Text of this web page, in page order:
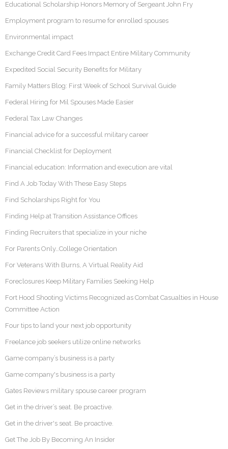
Educational Scholarship Honors Memory of Sergeant John Fry
Employment program to resume for enrolled spouses
Environmental impact
Exchange Credit Card Fees Impact Entire Military Community
Expedited Social Security Benefits for Military
Family Matters Blog: First Week of School Survival Guide
Federal Hiring for Mil Spouses Made Easier
Federal Tax Law Changes
Financial advice for a successful military career
Financial Checklist for Deployment
Financial education: Information and execution are vital
Find A Job Today With These Easy Steps
Find Scholarships Right for You
Finding Help at Transition Assistance Offices
Finding Recruiters that specialize in your niche
For Parents Only…College Orientation
For Veterans With Burns, A Virtual Reality Aid
Foreclosures Keep Military Families Seeking Help
Fort Hood Shooting Victims Recognized as Combat Casualties in House
Committee Action
Four tips to land your next job opportunity
Freelance job seekers utilize online networks
Game company’s business is a party
Game company's business is a party
Gates Reviews military spouse career program
Get in the driver’s seat. Be proactive.
Get in the driver's seat. Be proactive.
Get The Job By Becoming An Insider